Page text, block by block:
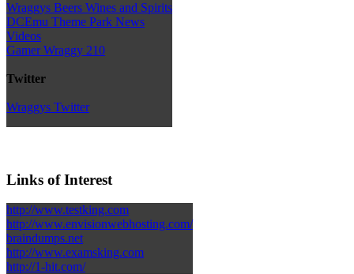
Wraggys Beers Wines and Spirits
DCEmu Theme Park News
Videos
Gamer Wraggy 210
Twitter
Wraggys Twitter
Links of Interest
http://www.testking.com
http://www.envisionwebhosting.com/
braindumps.net
http://www.examsking.com
http://1-hit.com/